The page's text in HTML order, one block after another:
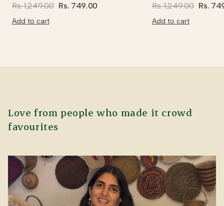
Rs. 1,249.00 Rs. 749.00
Add to cart
Rs. 1,249.00 Rs.
Add to cart
Love from people who made it crowd
favourites